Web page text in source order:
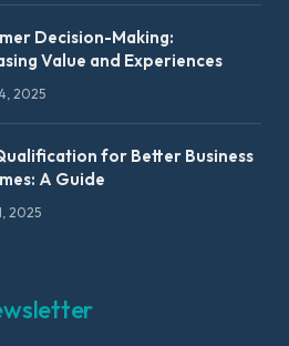
Decision-Making:
Value and Experiences
2025
for Better Business
A Guide
2025